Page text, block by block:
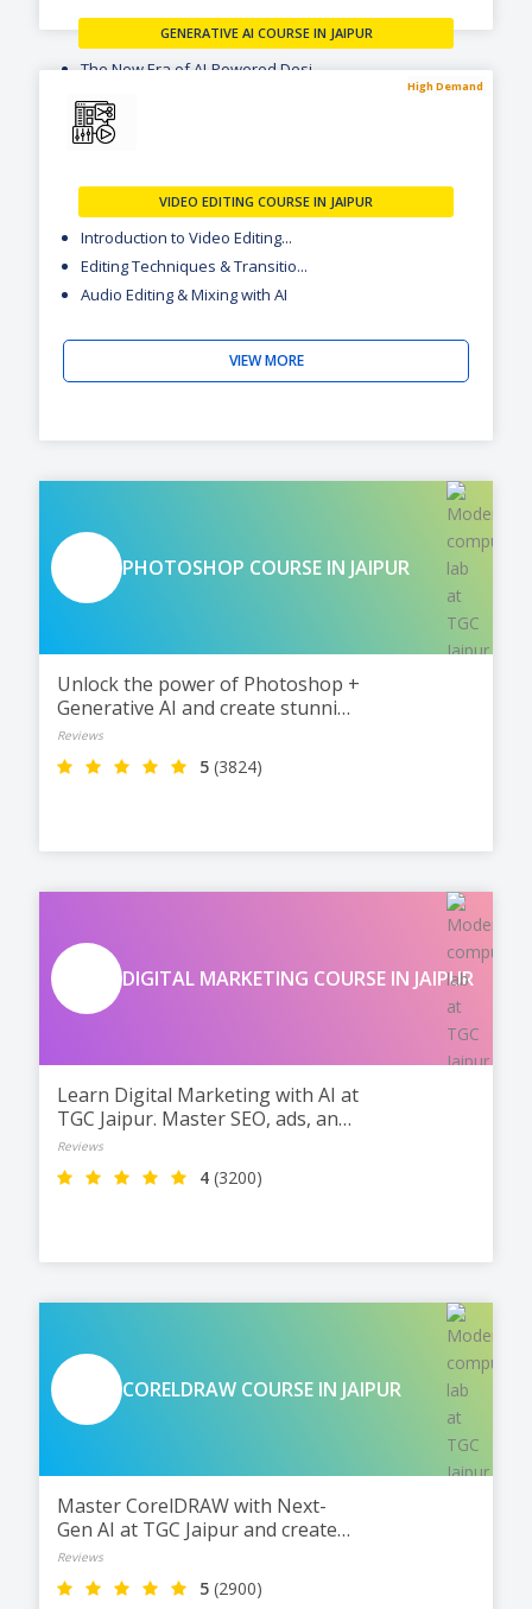
GENERATIVE AI COURSE IN JAIPUR
The New Era of AI-Powered Desi...
Visual Creation with Flow & Na...
Motion & Video Creation with R...
VIEW MORE
High Demand
VIDEO EDITING COURSE IN JAIPUR
Introduction to Video Editing...
Editing Techniques & Transitio...
Audio Editing & Mixing with AI
VIEW MORE
PHOTOSHOP COURSE IN JAIPUR
Unlock the power of Photoshop +
Generative AI and create stunning
designs, edits, and visuals with
TGC Jaipur. Master Photoshop,
work on real projects, and
Reviews
5 (3824)
DIGITAL MARKETING COURSE IN JAIPUR
Learn Digital Marketing with AI at
TGC Jaipur. Master SEO, ads, and
social media with practical
training and live projects.
Reviews
4 (3200)
CORELDRAW COURSE IN JAIPUR
Master CorelDRAW with Next-
Gen AI at TGC Jaipur and create
stunning logos, layouts, and print
designs. Work smarter, design
faster, and get ready for jobs and
Reviews
5 (2900)